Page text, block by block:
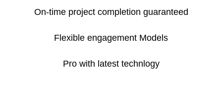
On-time project completion guaranteed
Flexible engagement Models
Pro with latest technlogy